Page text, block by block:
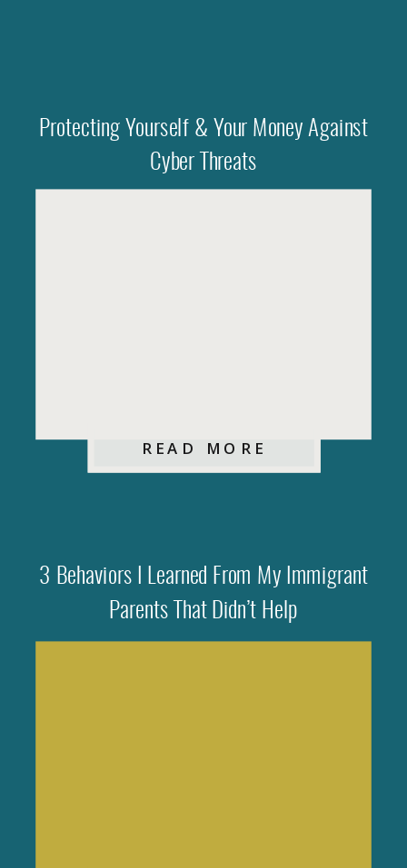
READ MORE
Protecting Yourself & Your Money Against
Cyber Threats
3 Behaviors I Learned From My Immigrant
Parents That Didn’t Help